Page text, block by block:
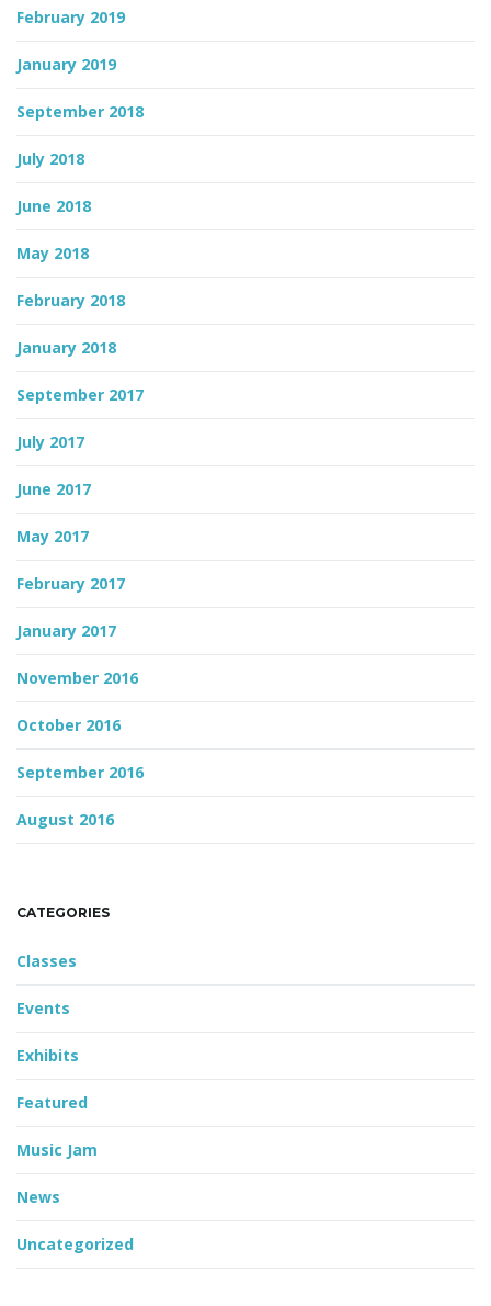
February 2019
January 2019
September 2018
July 2018
June 2018
May 2018
February 2018
January 2018
September 2017
July 2017
June 2017
May 2017
February 2017
January 2017
November 2016
October 2016
September 2016
August 2016
CATEGORIES
Classes
Events
Exhibits
Featured
Music Jam
News
Uncategorized